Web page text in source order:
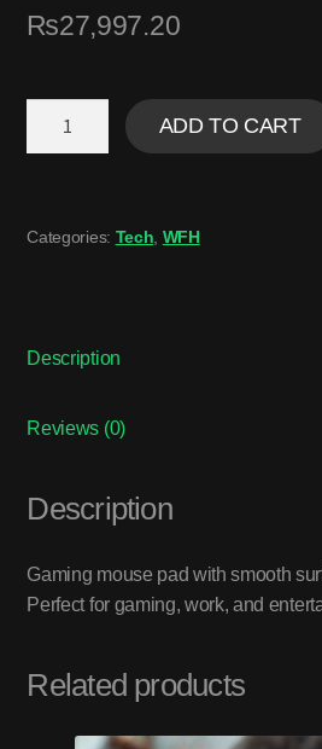
₨27,997.20
ADD TO CART
Categories: Tech WFH
Description
Reviews (0)
Description
Gaming mouse pad with smooth
Perfect for gaming, work, and
Related products